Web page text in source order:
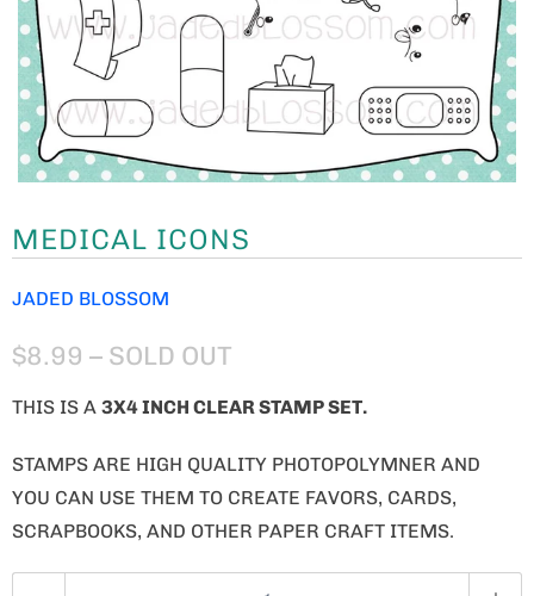
MEDICAL ICONS
JADED BLOSSOM
$8.99 – SOLD OUT
THIS IS A 3X4 INCH CLEAR STAMP SET.
STAMPS ARE HIGH QUALITY PHOTOPOLYMNER AND
YOU CAN USE THEM TO CREATE FAVORS, CARDS,
SCRAPBOOKS, AND OTHER PAPER CRAFT ITEMS.